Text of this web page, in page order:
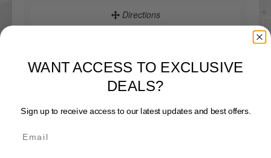
Directions
DICK'S Sporting Goods - St Joseph
WANT ACCESS TO EXCLUSIVE
DEALS?
Sign up to receive access to our latest updates and best offers.